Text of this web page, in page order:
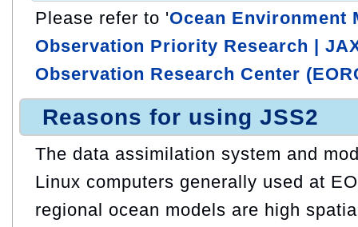
Please refer to 'Ocean Environment
Observation Priority Research |
Observation Research Center
Reasons for using JSS2
The data assimilation system and
Linux computers generally used at
regional ocean models are high